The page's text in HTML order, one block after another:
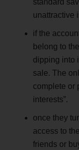
standard
unattractive
if the
belong to
dipping into
sale. The
complete or
interests”.
once they
access to
friends or